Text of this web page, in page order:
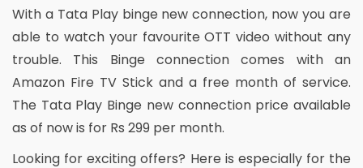
With a Tata Play binge new connection, now you are
able to watch your favourite OTT video without any
trouble. This Binge connection comes with an
Amazon Fire TV Stick and a free month of service.
The Tata Play Binge new connection price available
as of now is for Rs 299 per month.
Looking for exciting offers? Here is especially for the